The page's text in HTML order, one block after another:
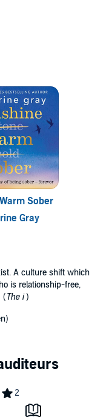
Sober
Gray
A culture shift which
is relationship-free,
(The i)